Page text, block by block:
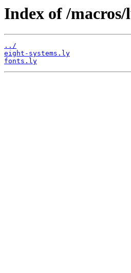
Index of /
../
eight-systems.ly
fonts.ly